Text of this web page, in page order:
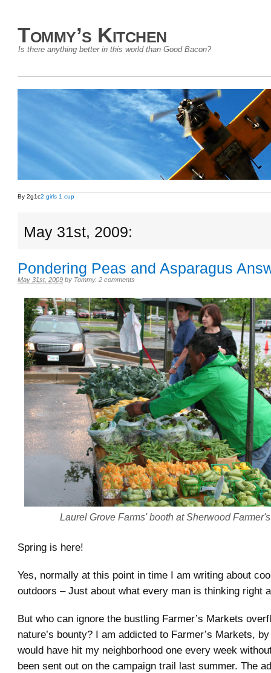
Tommy’s Kitchen
Is there anything better in this world than Good Bacon?
By 2g1c2 girls 1 cup
May 31st, 2009:
Pondering Peas and Asparagus
May 31st, 2009 by Tommy. 2 comments
Laurel Grove Farms' booth at Sherwood
Spring is here!
Yes, normally at this point in time I am writing about
outdoors – Just about what every man is thinking right
But who can ignore the bustling Farmer’s Markets
nature’s bounty? I am addicted to Farmer’s Markets,
would have hit my neighborhood one every week
been sent out on the campaign trail last summer. The